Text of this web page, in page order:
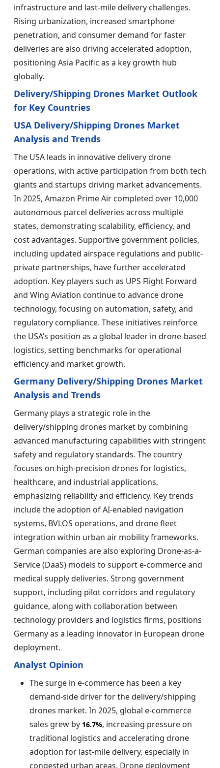
infrastructure and last-mile delivery challenges.
Rising urbanization, increased smartphone
penetration, and consumer demand for faster
deliveries are also driving accelerated adoption,
positioning Asia Pacific as a key growth hub
globally.
Delivery/Shipping Drones Market Outlook
for Key Countries
USA Delivery/Shipping Drones Market
Analysis and Trends
The USA leads in innovative delivery drone
operations, with active participation from both tech
giants and startups driving market advancements.
In 2025, Amazon Prime Air completed over 10,000
autonomous parcel deliveries across multiple
states, demonstrating scalability, efficiency, and
cost advantages. Supportive government policies,
including updated airspace regulations and public-
private partnerships, have further accelerated
adoption. Key players such as UPS Flight Forward
and Wing Aviation continue to advance drone
technology, focusing on automation, safety, and
regulatory compliance. These initiatives reinforce
the USA’s position as a global leader in drone-based
logistics, setting benchmarks for operational
efficiency and market growth.
Germany Delivery/Shipping Drones Market
Analysis and Trends
Germany plays a strategic role in the
delivery/shipping drones market by combining
advanced manufacturing capabilities with stringent
safety and regulatory standards. The country
focuses on high-precision drones for logistics,
healthcare, and industrial applications,
emphasizing reliability and efficiency. Key trends
include the adoption of AI-enabled navigation
systems, BVLOS operations, and drone fleet
integration within urban air mobility frameworks.
German companies are also exploring Drone-as-a-
Service (DaaS) models to support e-commerce and
medical supply deliveries. Strong government
support, including pilot corridors and regulatory
guidance, along with collaboration between
technology providers and logistics firms, positions
Germany as a leading innovator in European drone
deployment.
Analyst Opinion
The surge in e-commerce has been a key
demand-side driver for the delivery/shipping
drones market. In 2025, global e-commerce
sales grew by 16.7%, increasing pressure on
traditional logistics and accelerating drone
adoption for last-mile delivery, especially in
congested urban areas. Drone deployment